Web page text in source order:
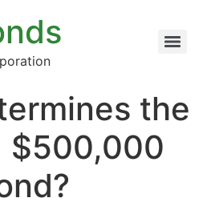
the
$500,000